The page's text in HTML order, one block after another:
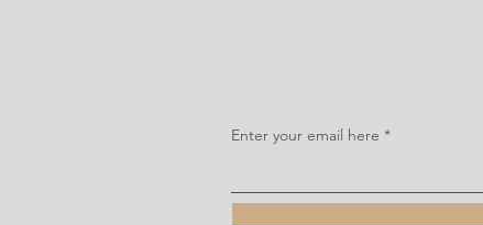
Enter your email here